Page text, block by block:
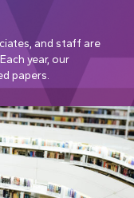
and staff are
year, our
papers.